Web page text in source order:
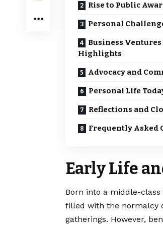
Rise to Public
Personal
Business
Highlights
Advocacy and
Personal Life
Reflections and
Frequently Asked
Early Life
Born into a middle-
filled with the normalcy
gatherings. However,